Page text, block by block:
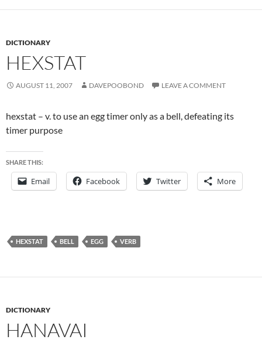
DICTIONARY
HEXSTAT
AUGUST 11, 2007 DAVEPOOBOND LEAVE A COMMENT
hexstat – v. to use an egg timer only as a bell, defeating its
timer purpose
SHARE THIS:
Email Facebook Twitter More
HEXSTAT BELL EGG VERB
DICTIONARY
HANAVAI